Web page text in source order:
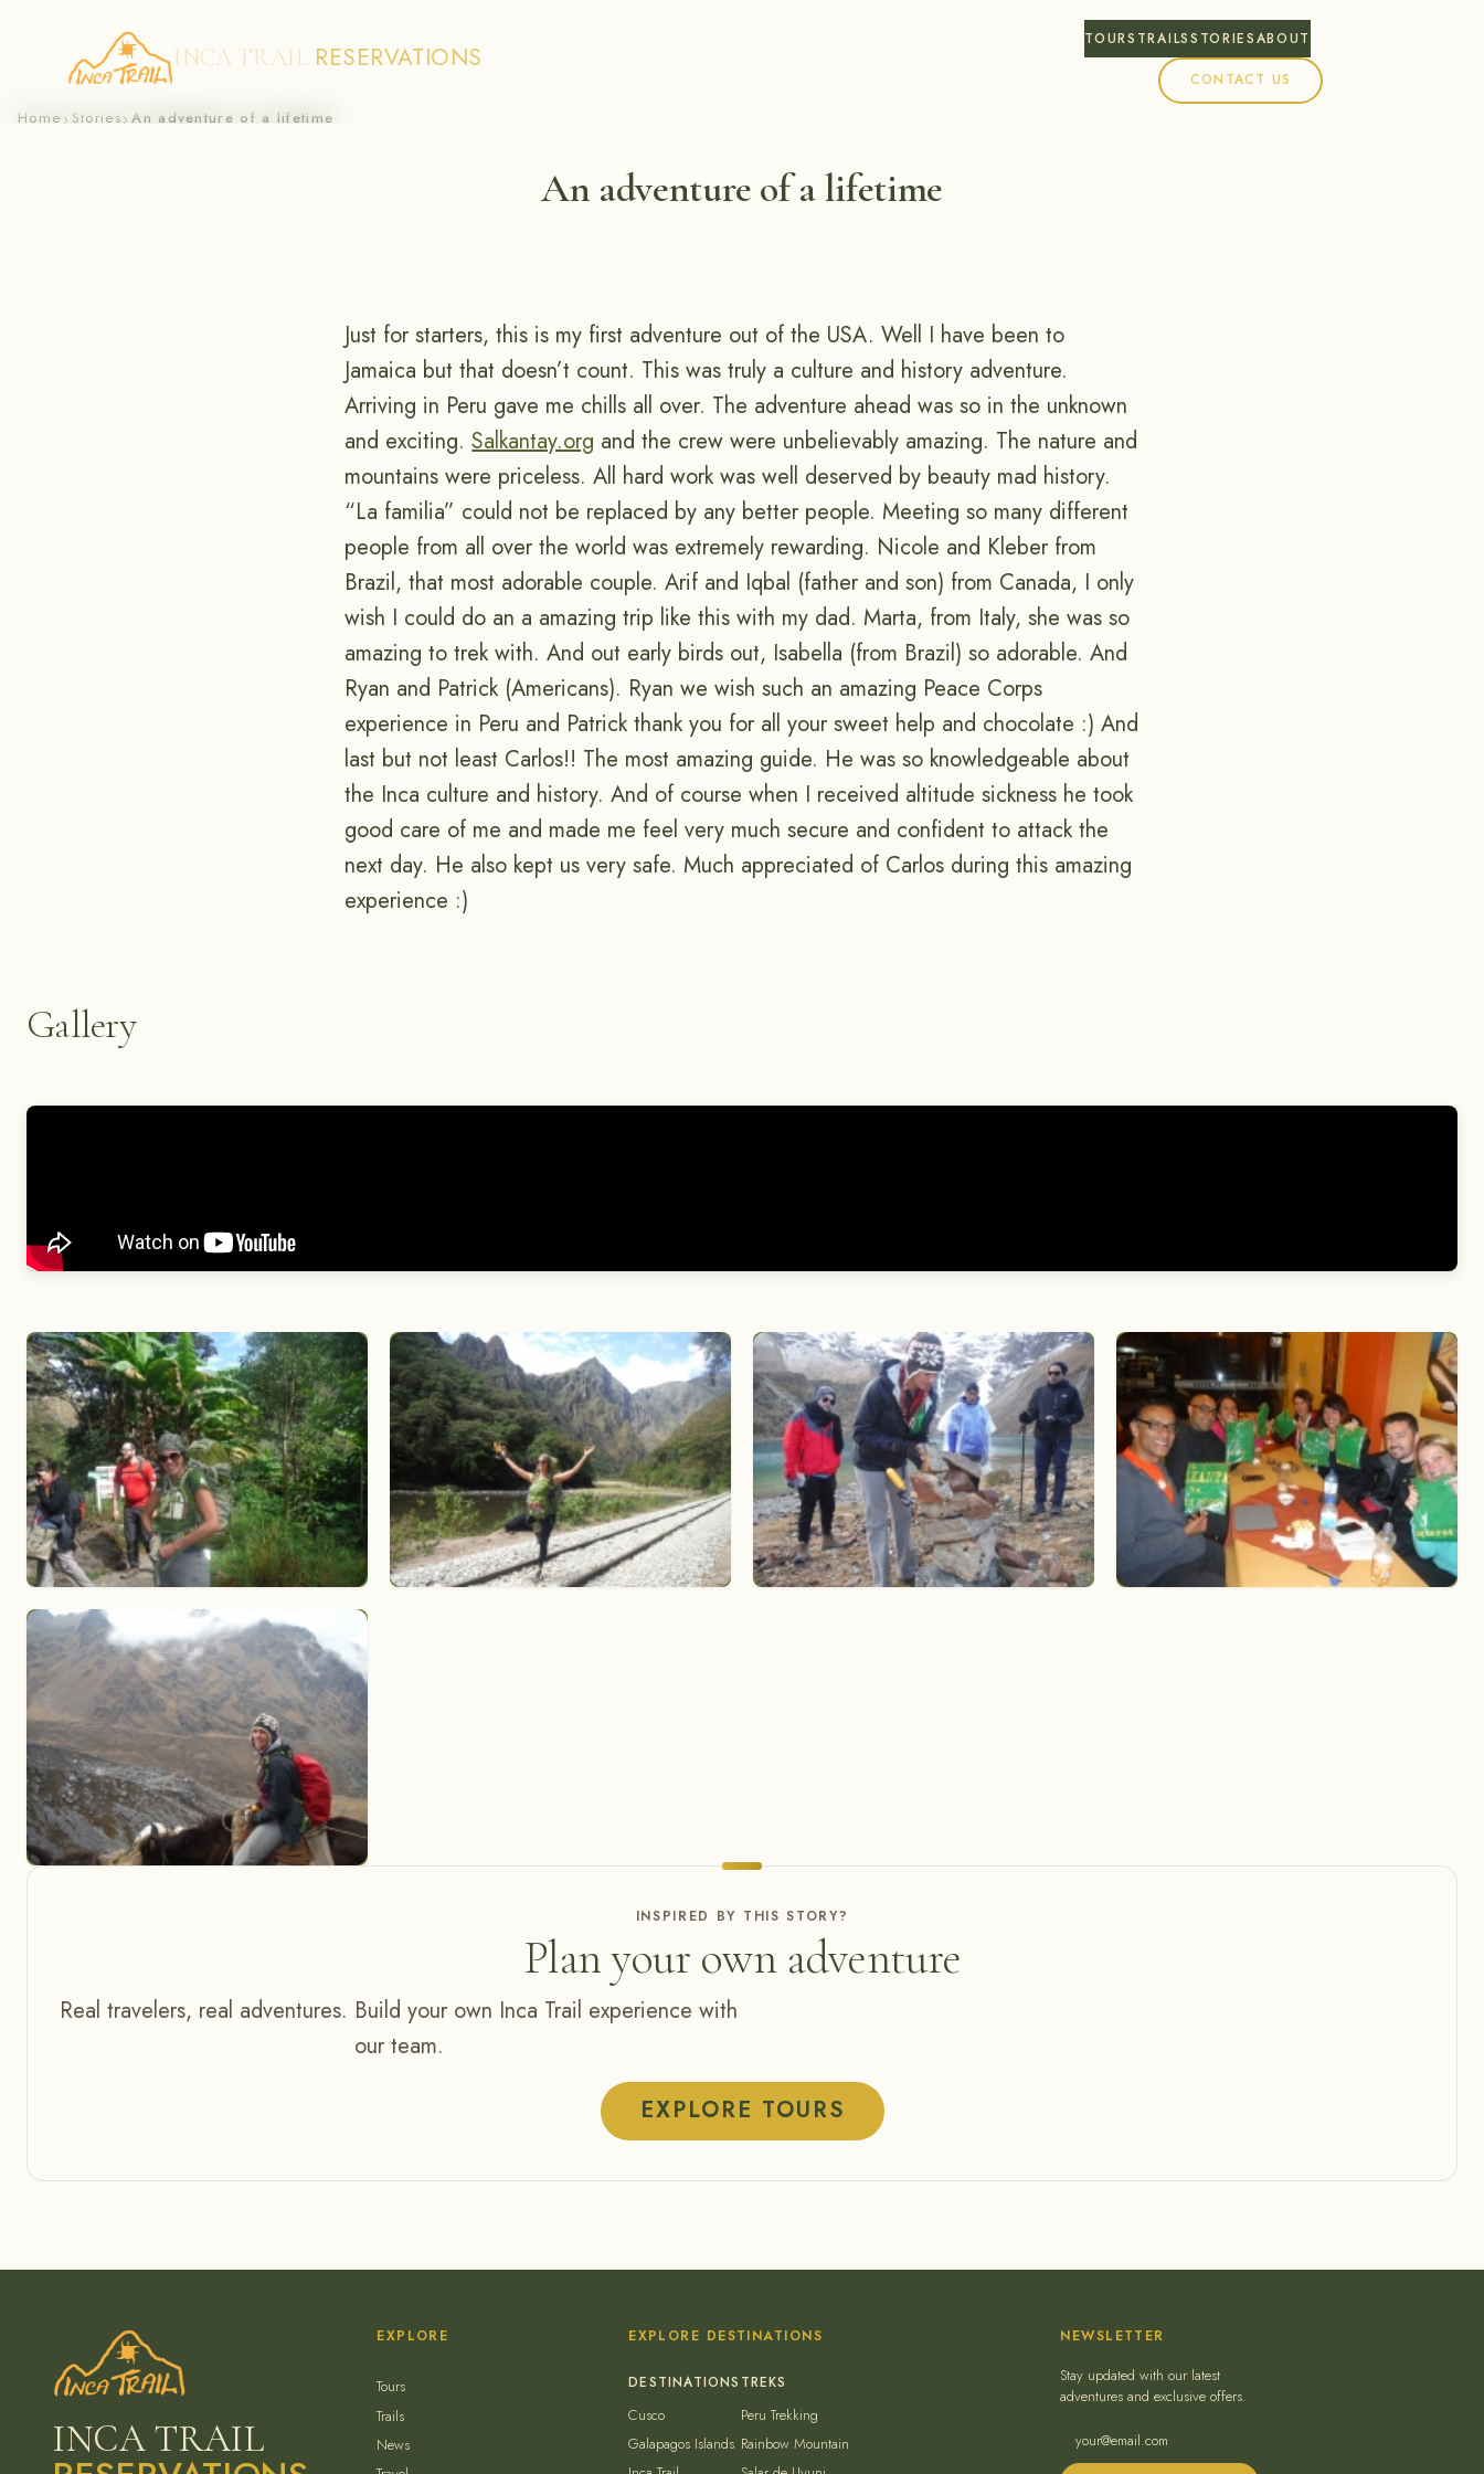
Skip
INCA TRAIL RESERVATIONS
TOURS TRAILSSTORIESABOUT
CONTACT US
Home › Stories› An adventure of a lifetime
An adventure of a lifetime
Just for starters, this is my first adventure out of the USA. Well I have been to
Jamaica but that doesn’t count. This was truly a culture and history adventure.
Arriving in Peru gave me chills all over. The adventure ahead was so in the unknown
and exciting.Salkantay.org and the crew were unbelievably amazing. The nature and
mountains were priceless. All hard work was well deserved by beauty mad history.
“La familia” could not be replaced by any better people. Meeting so many different
people from all over the world was extremely rewarding. Nicole and Kleber from
Brazil, that most adorable couple. Arif and Iqbal (father and son) from Canada, I only
wish I could do an a amazing trip like this with my dad. Marta, from Italy, she was so
amazing to trek with. And out early birds out, Isabella (from Brazil) so adorable. And
Ryan and Patrick (Americans). Ryan we wish such an amazing Peace Corps
experience in Peru and Patrick thank you for all your sweet help and chocolate :) And
last but not least Carlos!! The most amazing guide. He was so knowledgeable about
the Inca culture and history. And of course when I received altitude sickness he took
good care of me and made me feel very much secure and confident to attack the
next day. He also kept us very safe. Much appreciated of Carlos during this amazing
experience :)
Gallery
INSPIRED BY THIS STORY?
Plan your own adventure
Real travelers, real adventures. Build your own Inca Trail experience with
our team.
EXPLORE TOURS
INCA TRAIL
EXPLORE
Tours
Trails
News
EXPLORE DESTINATIONS
Cusco
Galapagos Islands
Peru Trekking
Rainbow Mountain
NEWSLETTER
Stay updated with our latest
adventures and exclusive offers.